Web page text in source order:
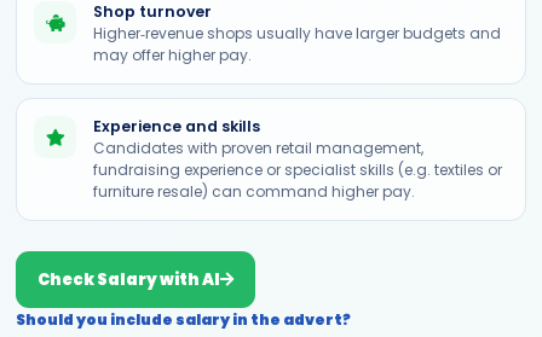
Shop turnover
Higher‑revenue shops usually have larger budgets and
may offer higher pay.
Experience and skills
Candidates with proven retail management,
fundraising experience or specialist skills (e.g. textiles or
furniture resale) can command higher pay.
Check Salary with AI
Should you include salary in the advert?